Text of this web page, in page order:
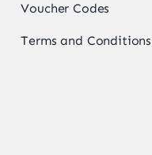
Voucher Codes
Terms and Conditions